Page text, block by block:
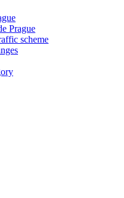
Prague
scheme